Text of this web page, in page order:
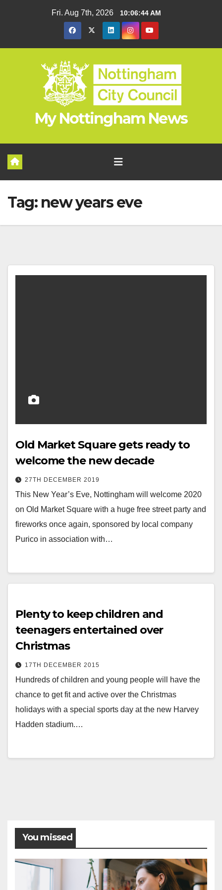
Fri. Aug 7th, 2026 10:06:44 AM
My Nottingham News
Tag: new years eve
Old Market Square gets ready to
welcome the new decade
27TH DECEMBER 2019
This New Year’s Eve, Nottingham will welcome 2020
on Old Market Square with a huge free street party and
fireworks once again, sponsored by local company
Purico in association with…
Plenty to keep children and
teenagers entertained over
Christmas
17TH DECEMBER 2015
Hundreds of children and young people will have the
chance to get fit and active over the Christmas
holidays with a special sports day at the new Harvey
Hadden stadium.…
You missed